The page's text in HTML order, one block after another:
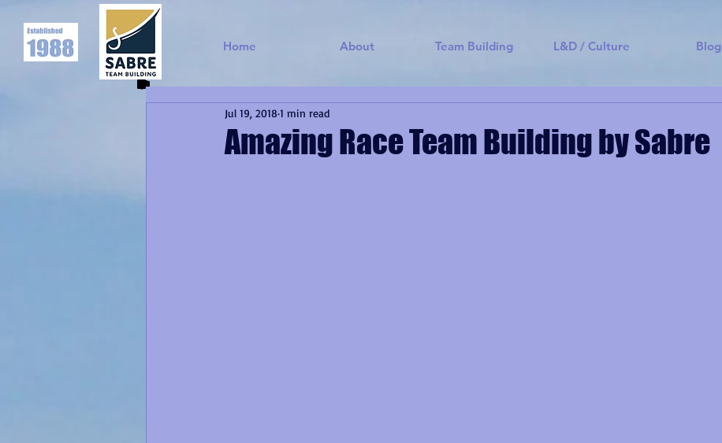
Home About Team Building L&D / Culture Blog
Amazing Race Team Building by Sabre
Jul 19, 2018 1 min read